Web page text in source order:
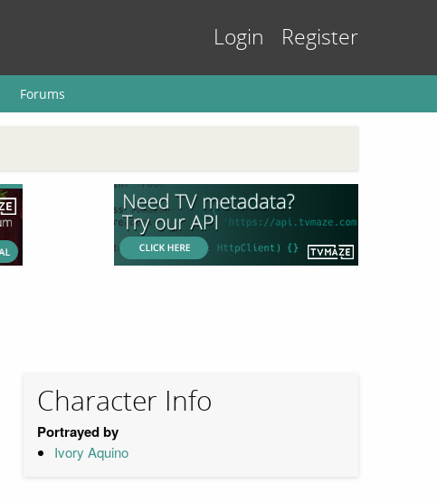
Login Register
Forums
Character Info
Portrayed by
Ivory Aquino